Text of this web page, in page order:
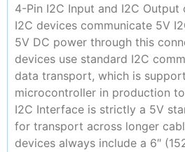
4-Pin I2C Input and I2C
I2C devices communicate 5V
5V DC power through this
devices use standard I2C
data transport, which is
microcontroller in production
I2C Interface is strictly a 5V
for transport across longer
devices always include a 6″